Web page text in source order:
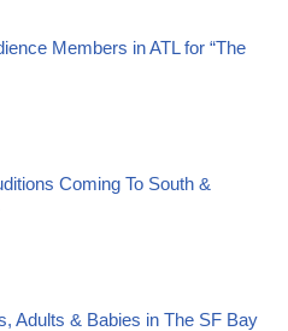
Members in ATL for “The
Coming To South &
Adults & Babies in The SF Bay